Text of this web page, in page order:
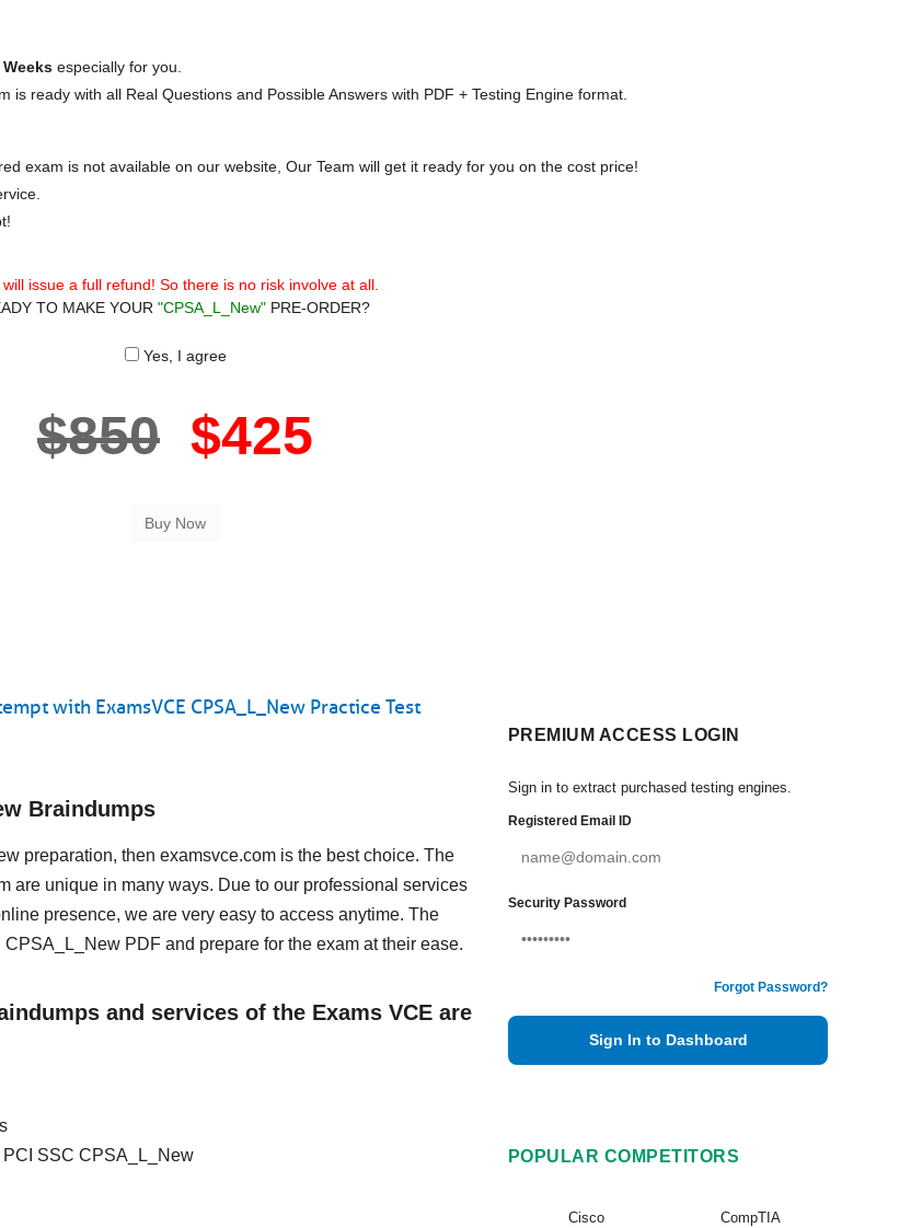
especially for you.
is ready with all Real Questions and Possible Answers with PDF + Testing Engine format.
exam is not available on our website, Our Team will get it ready for you on the cost price!
issue a full refund! So there is no risk involve at all.
TO MAKE YOUR "CPSA_L_New" PRE-ORDER?
Yes, I agree
$850 $425
with ExamsVCE CPSA_L_New Practice Test
Braindumps
preparation, then examsvce.com is the best choice. The
are unique in many ways. Due to our professional services
presence, we are very easy to access anytime. The
PDF and prepare for the exam at their ease.
and services of the Exams VCE are
PCI SSC CPSA_L_New
PREMIUM ACCESS LOGIN
Sign in to extract purchased testing engines.
Registered Email ID
Security Password
Forgot Password?
Sign In to Dashboard
POPULAR COMPETITORS
Cisco CompTIA